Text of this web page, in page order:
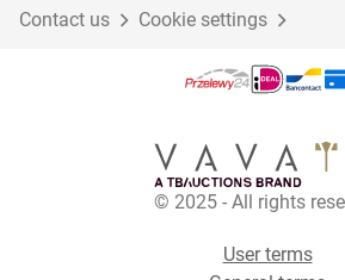
Cycling
Contact us Cookie settings
© 2025 - All rights
User terms